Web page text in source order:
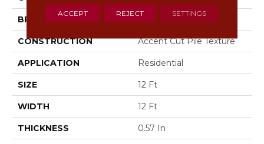
BRAND Anderson Tuftex
CONSTRUCTION Accent Cut Pile Texture
APPLICATION Residential
SIZE 12 Ft
WIDTH 12 Ft
THICKNESS 0.57 In
ACCEPT REJECT SETTINGS